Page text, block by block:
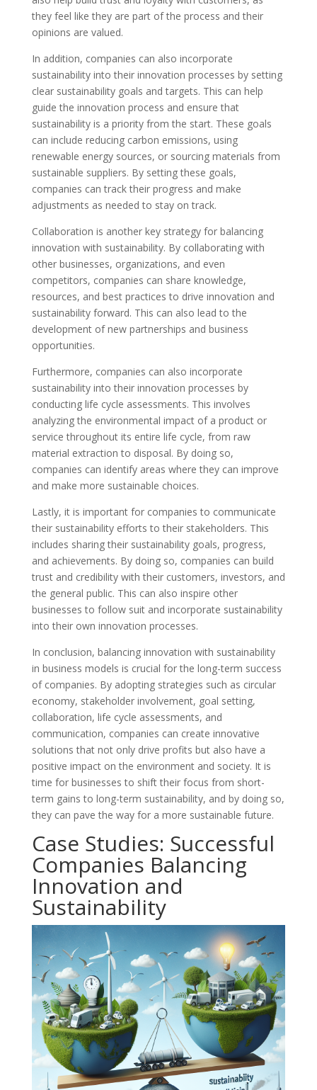
they feel like they are part of the process and their
opinions are valued.
In addition, companies can also incorporate
sustainability into their innovation processes by setting
clear sustainability goals and targets. This can help
guide the innovation process and ensure that
sustainability is a priority from the start. These goals
can include reducing carbon emissions, using
renewable energy sources, or sourcing materials from
sustainable suppliers. By setting these goals,
companies can track their progress and make
adjustments as needed to stay on track.
Collaboration is another key strategy for balancing
innovation with sustainability. By collaborating with
other businesses, organizations, and even
competitors, companies can share knowledge,
resources, and best practices to drive innovation and
sustainability forward. This can also lead to the
development of new partnerships and business
opportunities.
Furthermore, companies can also incorporate
sustainability into their innovation processes by
conducting life cycle assessments. This involves
analyzing the environmental impact of a product or
service throughout its entire life cycle, from raw
material extraction to disposal. By doing so,
companies can identify areas where they can improve
and make more sustainable choices.
Lastly, it is important for companies to communicate
their sustainability efforts to their stakeholders. This
includes sharing their sustainability goals, progress,
and achievements. By doing so, companies can build
trust and credibility with their customers, investors, and
the general public. This can also inspire other
businesses to follow suit and incorporate sustainability
into their own innovation processes.
In conclusion, balancing innovation with sustainability
in business models is crucial for the long-term success
of companies. By adopting strategies such as circular
economy, stakeholder involvement, goal setting,
collaboration, life cycle assessments, and
communication, companies can create innovative
solutions that not only drive profits but also have a
positive impact on the environment and society. It is
time for businesses to shift their focus from short-
term gains to long-term sustainability, and by doing so,
they can pave the way for a more sustainable future.
Case Studies: Successful
Companies Balancing
Innovation and
Sustainability